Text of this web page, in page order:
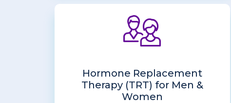
Hormone Replacement
Therapy (TRT) for Men &
Women